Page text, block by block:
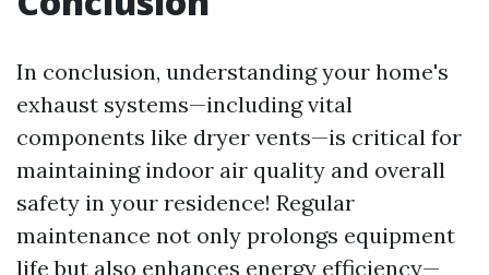
In conclusion, understanding your home's
exhaust systems—including vital
components like dryer vents—is critical for
maintaining indoor air quality and overall
safety in your residence! Regular
maintenance not only prolongs equipment
life but also enhances energy efficiency—